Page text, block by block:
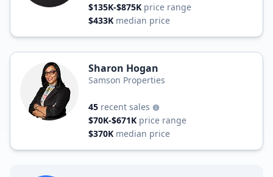
$135K-$875K price range
$433K median price
Sharon Hogan
Samson Properties
45 recent sales
$70K-$671K price range
$370K median price